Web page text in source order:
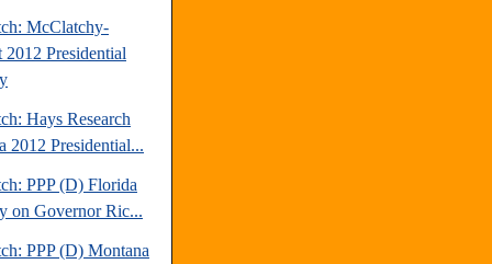
McClatchy-
2012 Presidential
Hays Research
2012 Presidential...
PPP (D) Florida
on Governor Ric...
PPP (D) Montana